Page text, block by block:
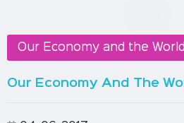
Our Economy and the World
Our Economy And The